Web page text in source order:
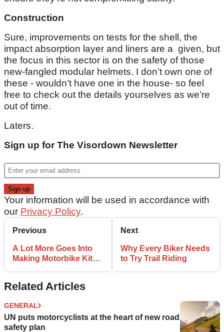
Construction
Sure, improvements on tests for the shell, the
impact absorption layer and liners are a given, but
the focus in this sector is on the safety of those
new-fangled modular helmets. I don’t own one of
these - wouldn’t have one in the house- so feel
free to check out the details yourselves as we’re
out of time.
Laters.
Sign up for The Visordown Newsletter
Your information will be used in accordance with
our Privacy Policy.
Previous
A Lot More Goes Into
Making Motorbike Kit
Next
Why Every Biker Needs
to Try Trail Riding
Related Articles
GENERAL
UN puts motorcyclists at the heart of new road
safety plan